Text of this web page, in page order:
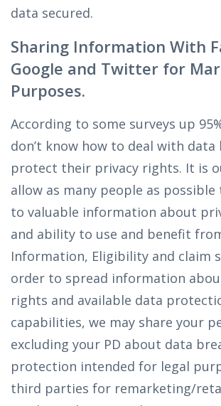
data secured.
Sharing Information With
Google and Twitter for
Purposes.
According to some surveys up
don’t know how to deal with data
protect their privacy rights. It is
allow as many people as possible
to valuable information about
and ability to use and benefit
Information, Eligibility and claim
order to spread information
rights and available data
capabilities, we may share your
excluding your PD about data
protection intended for legal
third parties for remarketing/